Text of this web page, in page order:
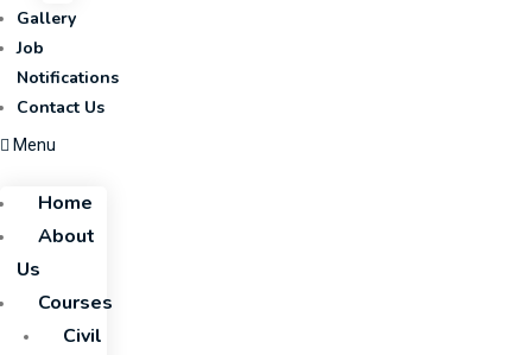
Gallery
Job
Notifications
Contact Us
Menu
Home
About
Us
Courses
Civil